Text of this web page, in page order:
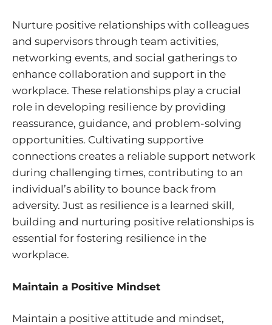
Nurture positive relationships with colleagues
and supervisors through team activities,
networking events, and social gatherings to
enhance collaboration and support in the
workplace. These relationships play a crucial
role in developing resilience by providing
reassurance, guidance, and problem-solving
opportunities. Cultivating supportive
connections creates a reliable support network
during challenging times, contributing to an
individual’s ability to bounce back from
adversity. Just as resilience is a learned skill,
building and nurturing positive relationships is
essential for fostering resilience in the
workplace.
Maintain a Positive Mindset
Maintain a positive attitude and mindset,